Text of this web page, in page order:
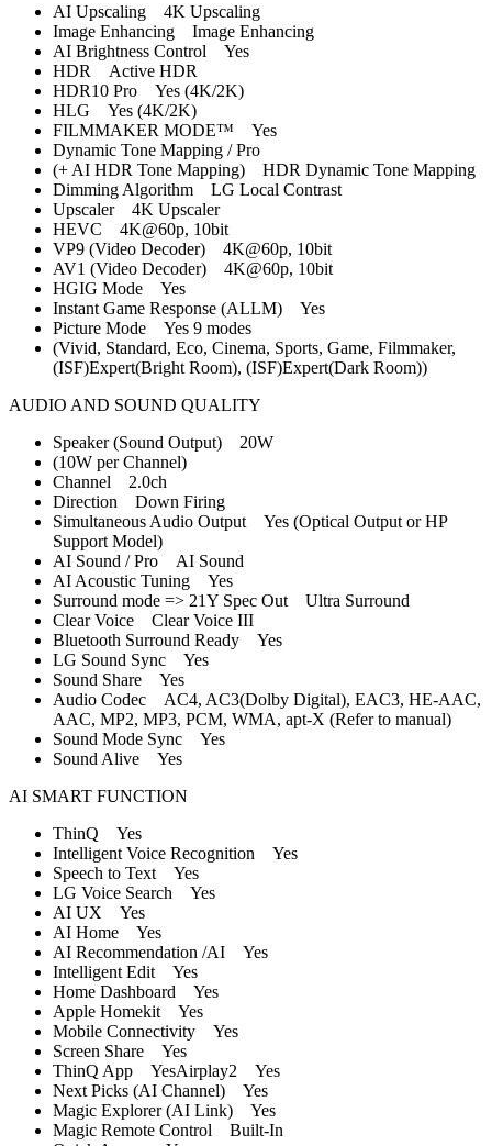
AI Upscaling 4K Upscaling
Image Enhancing Image Enhancing
AI Brightness Control Yes
HDR Active HDR
HDR10 Pro Yes (4K/2K)
HLG Yes (4K/2K)
FILMMAKER MODE™ Yes
Dynamic Tone Mapping / Pro
(+ AI HDR Tone Mapping) HDR Dynamic Tone Mapping
Dimming Algorithm LG Local Contrast
Upscaler 4K Upscaler
HEVC 4K@60p, 10bit
VP9 (Video Decoder) 4K@60p, 10bit
AV1 (Video Decoder) 4K@60p, 10bit
HGIG Mode Yes
Instant Game Response (ALLM) Yes
Picture Mode Yes 9 modes
(Vivid, Standard, Eco, Cinema, Sports, Game, Filmmaker,
(ISF)Expert(Bright Room), (ISF)Expert(Dark Room))
AUDIO AND SOUND QUALITY
Speaker (Sound Output) 20W
(10W per Channel)
Channel 2.0ch
Direction Down Firing
Simultaneous Audio Output Yes (Optical Output or HP
Support Model)
AI Sound / Pro AI Sound
AI Acoustic Tuning Yes
Surround mode => 21Y Spec Out Ultra Surround
Clear Voice Clear Voice III
Bluetooth Surround Ready Yes
LG Sound Sync Yes
Sound Share Yes
Audio Codec AC4, AC3(Dolby Digital), EAC3, HE-AAC,
AAC, MP2, MP3, PCM, WMA, apt-X (Refer to manual)
Sound Mode Sync Yes
Sound Alive Yes
AI SMART FUNCTION
ThinQ Yes
Intelligent Voice Recognition Yes
Speech to Text Yes
LG Voice Search Yes
AI UX Yes
AI Home Yes
AI Recommendation /AI Yes
Intelligent Edit Yes
Home Dashboard Yes
Apple Homekit Yes
Mobile Connectivity Yes
Screen Share Yes
ThinQ App YesAirplay2 Yes
Next Picks (AI Channel) Yes
Magic Explorer (AI Link) Yes
Magic Remote Control Built-In